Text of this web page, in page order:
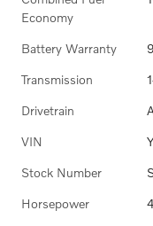
Economy
Battery Warranty
Transmission
Drivetrain
VIN
Stock Number
Horsepower